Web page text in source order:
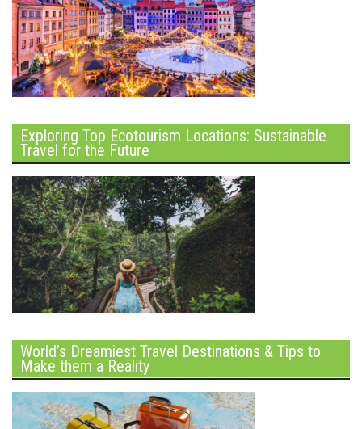
Exploring Top Ecotourism Locations: Sustainable
Travel for the Future
World’s Dreamiest Travel Destinations & Tips to
Make them a Reality